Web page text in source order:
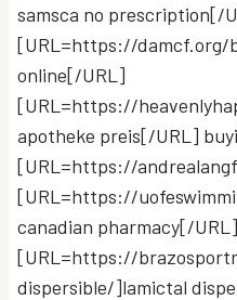
samsca no prescription[/
[URL=https://damcf.org/
online[/URL]
[URL=https://
apotheke preis[/URL]
[URL=https://
[URL=https://
canadian pharmacy[/URL]
[URL=https://
dispersible/]lamictal